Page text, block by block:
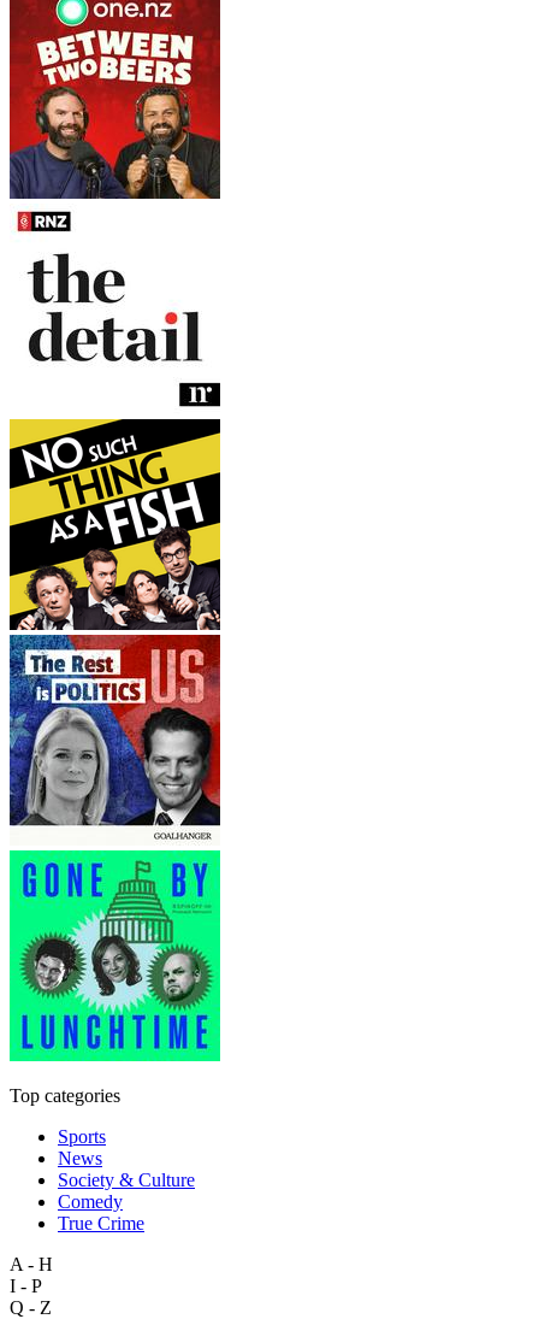
Top categories
Sports
News
Society & Culture
Comedy
True Crime
A - H
I - P
Q - Z